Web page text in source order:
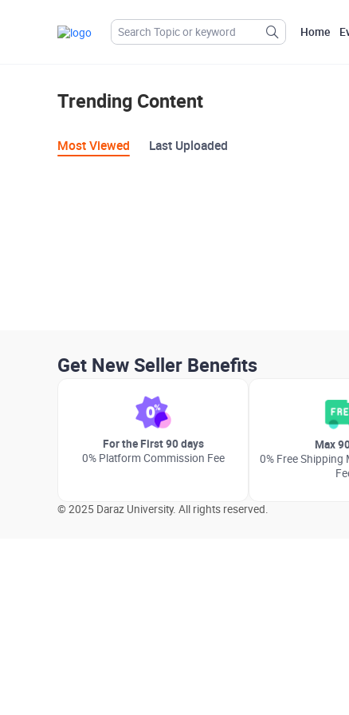
Home
Trending Content
Most Viewed Last Uploaded
Get New Seller Benefits
For the First 90 days
0% Platform Commission Fee
Max
0% Free Shipping
© 2025 Daraz University. All rights reserved.